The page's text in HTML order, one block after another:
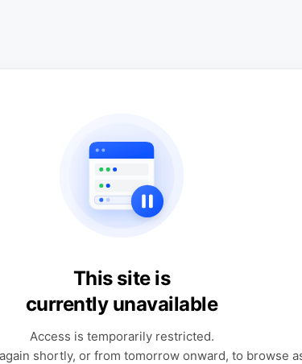
This site is
currently unavailable
Access is temporarily restricted.
shortly, or from tomorrow onward, to browse